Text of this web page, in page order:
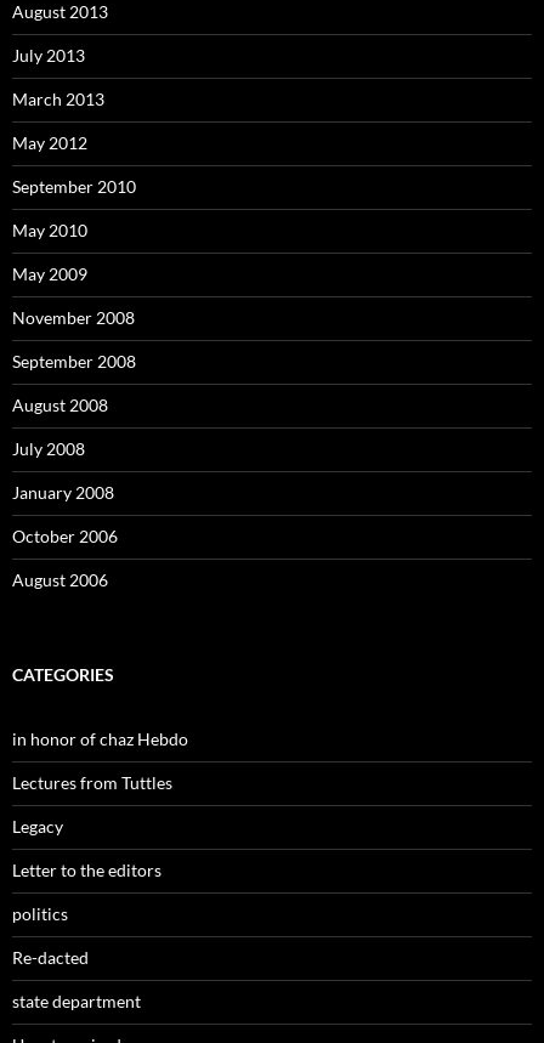
August 2013
July 2013
March 2013
May 2012
September 2010
May 2010
May 2009
November 2008
September 2008
August 2008
July 2008
January 2008
October 2006
August 2006
CATEGORIES
in honor of chaz Hebdo
Lectures from Tuttles
Legacy
Letter to the editors
politics
Re-dacted
state department